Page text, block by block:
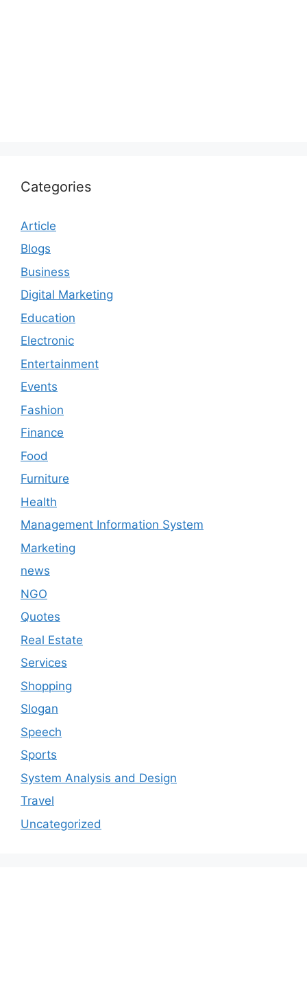
Categories
Article
Blogs
Business
Digital Marketing
Education
Electronic
Entertainment
Events
Fashion
Finance
Food
Furniture
Health
Management Information System
Marketing
news
NGO
Quotes
Real Estate
Services
Shopping
Slogan
Speech
Sports
System Analysis and Design
Travel
Uncategorized